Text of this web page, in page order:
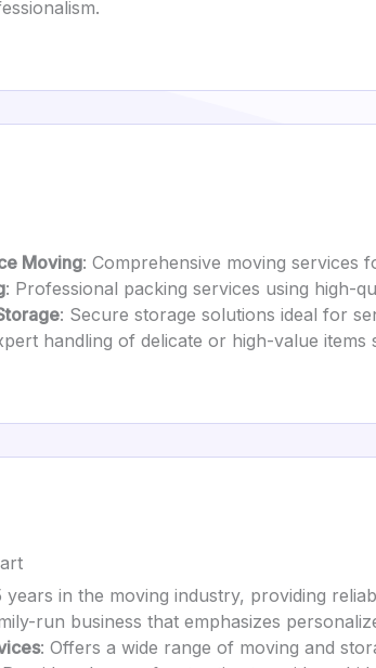
Moving: Comprehensive moving services
: Professional packing services using high-
: Secure storage solutions ideal for
handling of delicate or high-value items
years in the moving industry, providing
run business that emphasizes
: Offers a wide range of moving and